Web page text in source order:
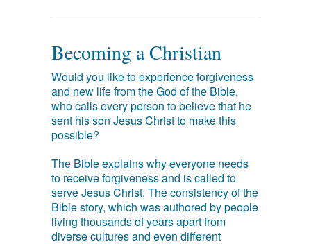
Becoming a Christian
Would you like to experience forgiveness
and new life from the God of the Bible,
who calls every person to believe that he
sent his son Jesus Christ to make this
possible?
The Bible explains why everyone needs
to receive forgiveness and is called to
serve Jesus Christ. The consistency of the
Bible story, which was authored by people
living thousands of years apart from
diverse cultures and even different